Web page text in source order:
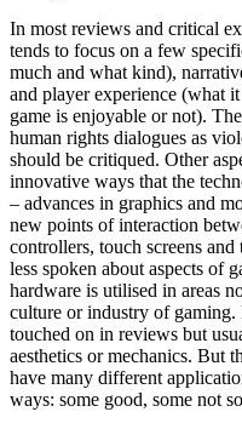
In most reviews and critical
tends to focus on a few
much and what kind),
and player experience (what
game is enjoyable or not).
human rights dialogues as
should be critiqued. Other
innovative ways that the
– advances in graphics and
new points of interaction
controllers, touch screens
less spoken about aspects of
hardware is utilised in areas
culture or industry of
touched on in reviews but
aesthetics or mechanics. But
have many different
ways: some good, some not